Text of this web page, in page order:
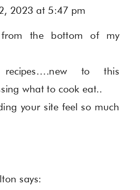
2023 at 5:47 pm
the bottom of my
to this
what to cook eat..
your site feel so much
says:
Healthy
&
Friendly
Thanksgiving
Recipes